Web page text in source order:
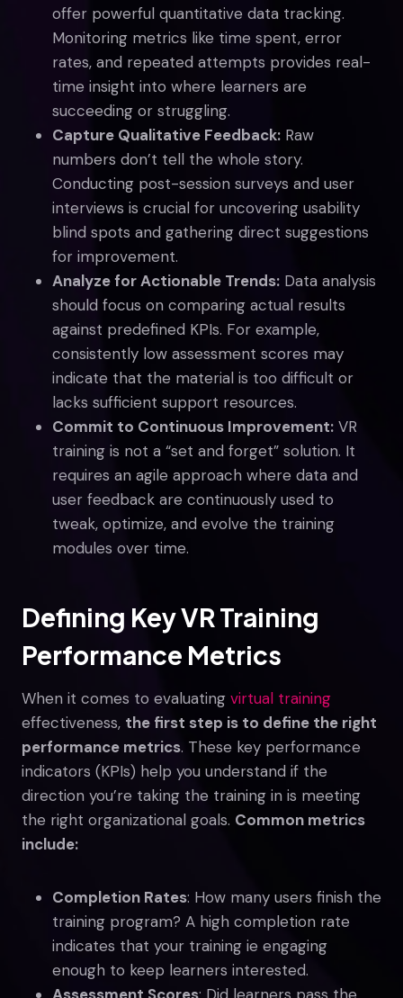
offer powerful quantitative data tracking.
Monitoring metrics like time spent, error
rates, and repeated attempts provides real-
time insight into where learners are
succeeding or struggling.
Capture Qualitative Feedback: Raw
numbers don’t tell the whole story.
Conducting post-session surveys and user
interviews is crucial for uncovering usability
blind spots and gathering direct suggestions
for improvement.
Analyze for Actionable Trends: Data analysis
should focus on comparing actual results
against predefined KPIs. For example,
consistently low assessment scores may
indicate that the material is too difficult or
lacks sufficient support resources.
Commit to Continuous Improvement: VR
training is not a “set and forget” solution. It
requires an agile approach where data and
user feedback are continuously used to
tweak, optimize, and evolve the training
modules over time.
Defining Key VR Training
Performance Metrics
When it comes to evaluating virtual training
effectiveness, the first step is to define the right
performance metrics. These key performance
indicators (KPIs) help you understand if the
direction you’re taking the training in is meeting
the right organizational goals. Common metrics
include:
Completion Rates: How many users finish the
training program? A high completion rate
indicates that your training ie engaging
enough to keep learners interested.
Assessment Scores: Did learners pass the